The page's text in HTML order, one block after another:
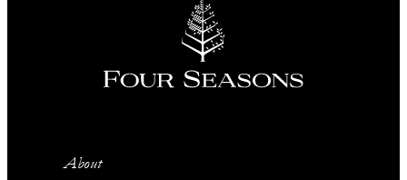
About